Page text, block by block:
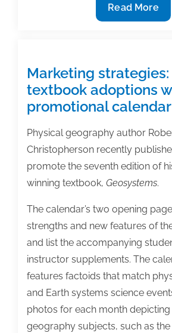
Faculty
Success:
research
and
publication
agenda
Read More
Marketing
textbook adoptions
promotional calendar
Physical geography author
Christopherson recently
promote the seventh edition of
winning textbook, Geosystems.
The calendar’s two opening
strengths and new features of
and list the accompanying
instructor supplements. The
features factoids that match
and Earth systems science
photos for each month
geography subjects, such as